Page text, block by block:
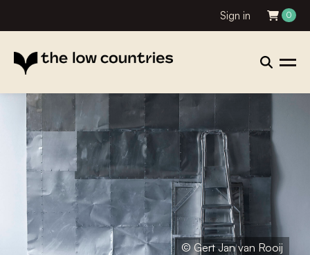
Sign in 0
© Gert Jan van Rooij